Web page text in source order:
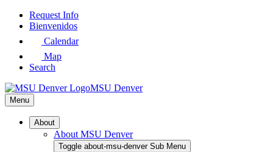
Skip
Request Info
Bienvenidos
Calendar
Map
Search
MSU Denver
Menu
About
About MSU Denver
Toggle about-msu-denver Sub Menu